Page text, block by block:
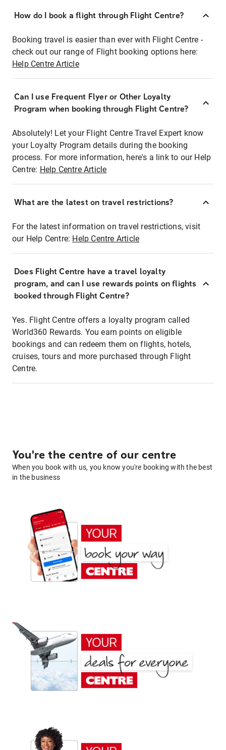
How do I book a flight through Flight Centre?
Booking travel is easier than ever with Flight Centre -
check out our range of Flight booking options here:
Help Centre Article
Can I use Frequent Flyer or Other Loyalty
Program when booking through Flight Centre?
Absolutely! Let your Flight Centre Travel Expert know
your Loyalty Program details during the booking
process. For more information, here's a link to our Help
Centre: Help Centre Article
What are the latest on travel restrictions?
For the latest information on travel restrictions, visit
our Help Centre: Help Centre Article
Does Flight Centre have a travel loyalty
program, and can I use rewards points on flights
booked through Flight Centre?
Yes. Flight Centre offers a loyalty program called
World360 Rewards. You earn points on eligible
bookings and can redeem them on flights, hotels,
cruises, tours and more purchased through Flight
Centre.
You're the centre of our centre
When you book with us, you know you're booking with the best
in the business